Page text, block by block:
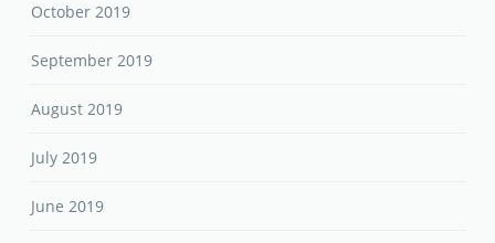
October 2019
September 2019
August 2019
July 2019
June 2019